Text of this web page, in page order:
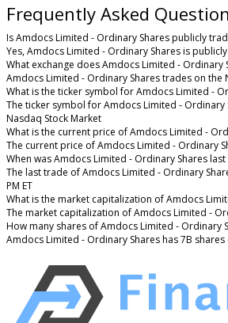
Frequently Asked
Is Amdocs Limited - Ordinary Shares publicly
Yes, Amdocs Limited - Ordinary Shares is
What exchange does Amdocs Limited - Ordinary
Amdocs Limited - Ordinary Shares trades on the
What is the ticker symbol for Amdocs Limited -
The ticker symbol for Amdocs Limited - Ordinary
Nasdaq Stock Market
What is the current price of Amdocs Limited -
The current price of Amdocs Limited - Ordinary
When was Amdocs Limited - Ordinary Shares
The last trade of Amdocs Limited - Ordinary
PM ET
What is the market capitalization of Amdocs
The market capitalization of Amdocs Limited -
How many shares of Amdocs Limited - Ordinary
Amdocs Limited - Ordinary Shares has 7B